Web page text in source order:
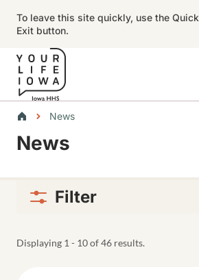
To leave this site quickly, use the Quick
Exit button.
Breadcrumbs
News
Alert Region
News
Filter
Displaying 1 - 10 of 46 results.